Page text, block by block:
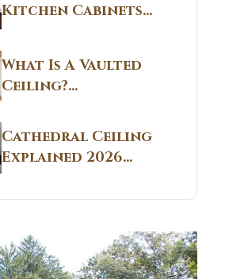
White Kitchens
Kitchen Cabinets
CT: Warm Stain &
Beige Kitchen
Designs in
Connecticut
Guide
What Is A Vaulted
Ceiling?
Structural
Breakdown From
Real Construction
Sites 2026 Guide
Cathedral Ceiling
Explained 2026
Guide: What It Is
and Why Builders
Residential Homes